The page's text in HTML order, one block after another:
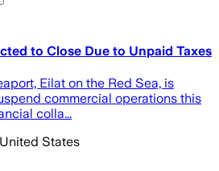
to Close Due to Unpaid Taxes
Eilat on the Red Sea, is
commercial operations this
colla...
States